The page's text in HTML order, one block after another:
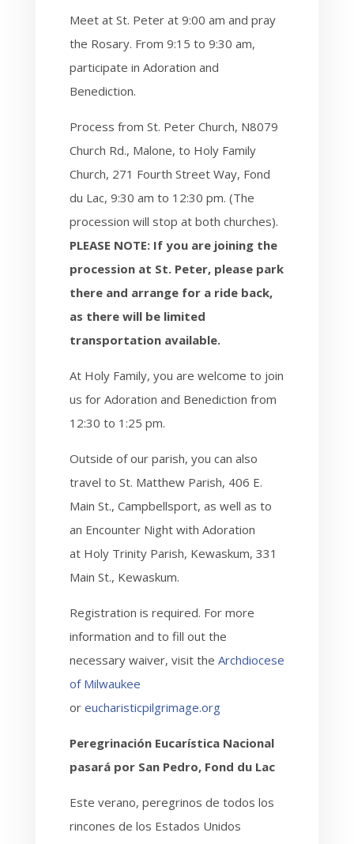
Meet at St. Peter at 9:00 am and pray
the Rosary. From 9:15 to 9:30 am,
participate in Adoration and
Benediction.
Process from St. Peter Church, N8079
Church Rd., Malone, to Holy Family
Church, 271 Fourth Street Way, Fond
du Lac, 9:30 am to 12:30 pm. (The
procession will stop at both churches).
PLEASE NOTE: If you are joining the
procession at St. Peter, please park
there and arrange for a ride back,
as there will be limited
transportation available.
At Holy Family, you are welcome to join
us for Adoration and Benediction from
12:30 to 1:25 pm.
Outside of our parish, you can also
travel to St. Matthew Parish, 406 E.
Main St., Campbellsport, as well as to
an Encounter Night with Adoration
at Holy Trinity Parish, Kewaskum, 331
Main St., Kewaskum.
Registration is required. For more
information and to fill out the
necessary waiver, visit the Archdiocese
of Milwaukee
or eucharisticpilgrimage.org
Peregrinación Eucarística Nacional
pasará por San Pedro, Fond du Lac
Este verano, peregrinos de todos los
rincones de los Estados Unidos